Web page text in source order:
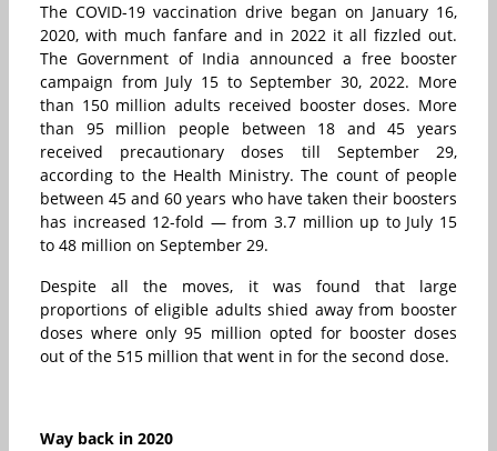
The COVID-19 vaccination drive began on January 16,
2020, with much fanfare and in 2022 it all fizzled out.
The Government of India announced a free booster
campaign from July 15 to September 30, 2022. More
than 150 million adults received booster doses. More
than 95 million people between 18 and 45 years
received precautionary doses till September 29,
according to the Health Ministry. The count of people
between 45 and 60 years who have taken their boosters
has increased 12-fold — from 3.7 million up to July 15
to 48 million on September 29.
Despite all the moves, it was found that large
proportions of eligible adults shied away from booster
doses where only 95 million opted for booster doses
out of the 515 million that went in for the second dose.
Way back in 2020